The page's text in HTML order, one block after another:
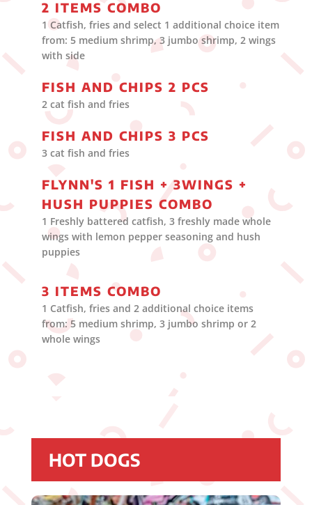
2 ITEMS COMBO
1 Catfish, fries and select 1 additional choice item
from: 5 medium shrimp, 3 jumbo shrimp, 2 wings
with side
FISH AND CHIPS 2 PCS
2 cat fish and fries
FISH AND CHIPS 3 PCS
3 cat fish and fries
FLYNN'S 1 FISH + 3WINGS +
HUSH PUPPIES COMBO
1 Freshly battered catfish, 3 freshly made whole
wings with lemon pepper seasoning and hush
puppies
3 ITEMS COMBO
1 Catfish, fries and 2 additional choice items
from: 5 medium shrimp, 3 jumbo shrimp or 2
whole wings
HOT DOGS